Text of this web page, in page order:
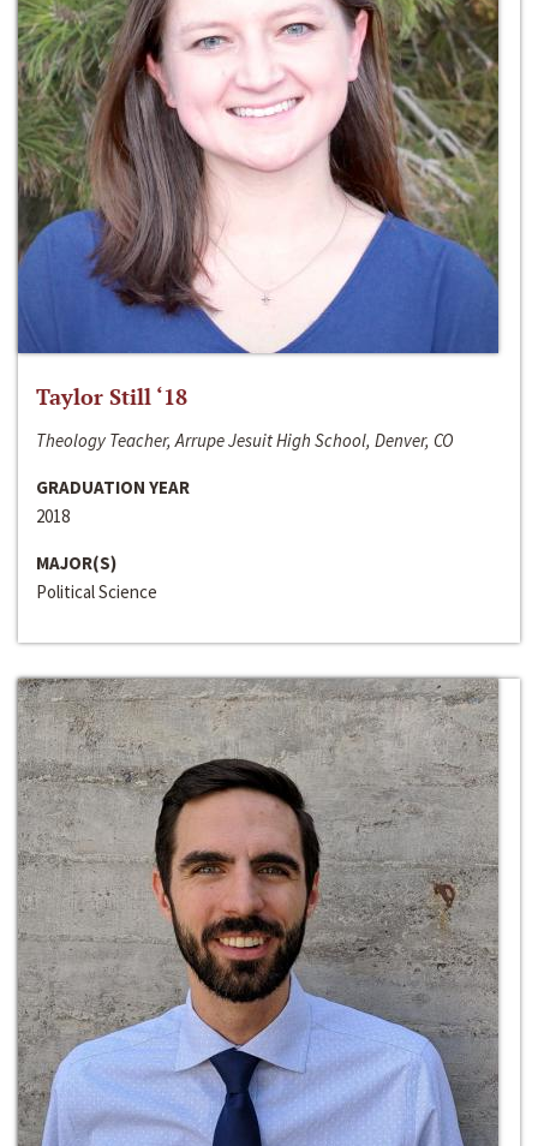
Taylor Still ‘18
Theology Teacher, Arrupe Jesuit High School, Denver, CO
GRADUATION YEAR
2018
MAJOR(S)
Political Science